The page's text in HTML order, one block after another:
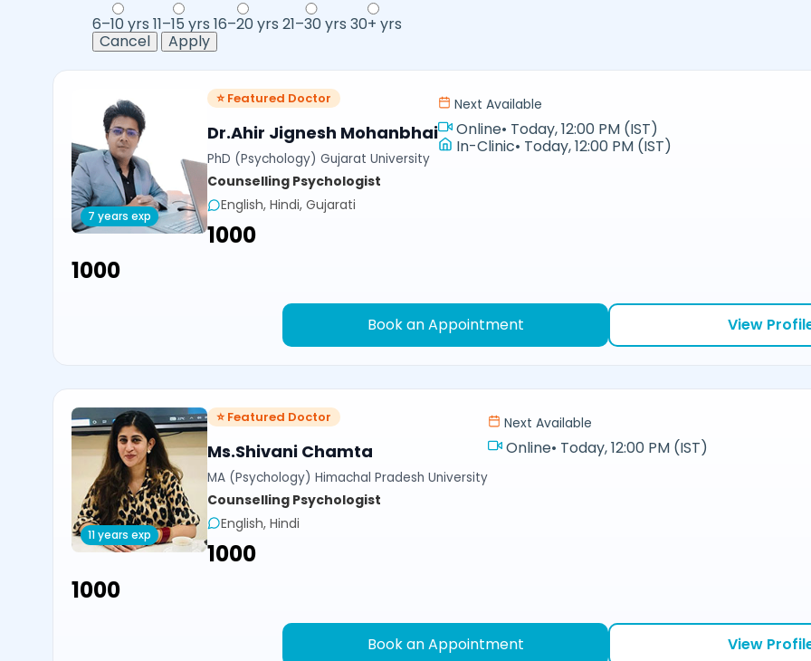
6–10 yrs 11–15 yrs 16–20 yrs 21–30 yrs 30+ yrs
Cancel
Apply
7 years exp
⭐ Featured Doctor
Dr.Ahir Jignesh Mohanbhai
PhD (Psychology) Gujarat University
Counselling Psychologist
English, Hindi, Gujarati
₹1000
Next Available
Online• Today, 12:00 PM (IST)
In-Clinic• Today, 12:00 PM (IST)
₹1000
Book an Appointment View
11 years exp
⭐ Featured Doctor
Ms.Shivani Chamta
MA (Psychology) Himachal Pradesh University
Counselling Psychologist
English, Hindi
₹1000
Next Available
Online• Today, 12:00 PM (IST)
₹1000
Book an Appointment View